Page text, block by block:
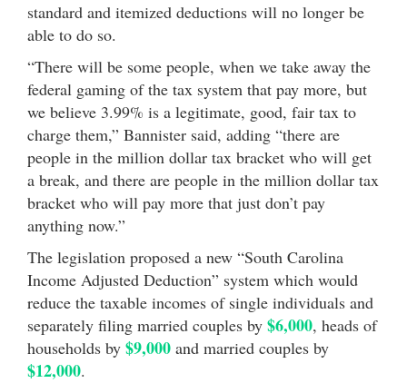
standard and itemized deductions will no longer be
able to do so.
“There will be some people, when we take away the
federal gaming of the tax system that pay more, but
we believe 3.99% is a legitimate, good, fair tax to
charge them,” Bannister said, adding “there are
people in the million dollar tax bracket who will get
a break, and there are people in the million dollar tax
bracket who will pay more that just don’t pay
anything now.”
The legislation proposed a new “South Carolina
Income Adjusted Deduction” system which would
reduce the taxable incomes of single individuals and
separately filing married couples by $6,000, heads of
households by $9,000 and married couples by
$12,000.